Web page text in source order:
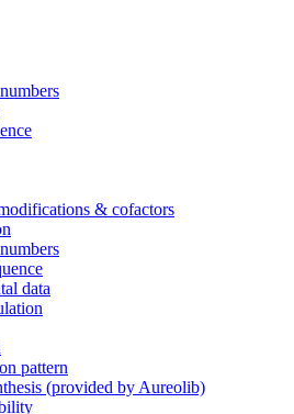
& cofactors
data
pattern
(provided by Aureolib)